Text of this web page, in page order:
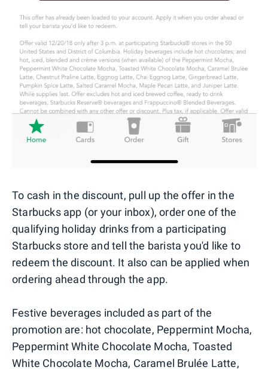
To cash in the discount, pull up the offer in the
Starbucks app (or your inbox), order one of the
qualifying holiday drinks from a participating
Starbucks store and tell the barista you'd like to
redeem the discount. It also can be applied when
ordering ahead through the app.
Festive beverages included as part of the
promotion are: hot chocolate, Peppermint Mocha,
Peppermint White Chocolate Mocha, Toasted
White Chocolate Mocha, Caramel Brulée Latte,